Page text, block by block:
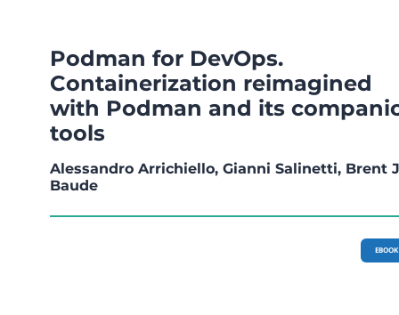
Podman for DevOps.
Containerization reimagined
with Podman and its
tools
Alessandro Arrichiello, Gianni Salinetti, Brent
Baude
EBOOK